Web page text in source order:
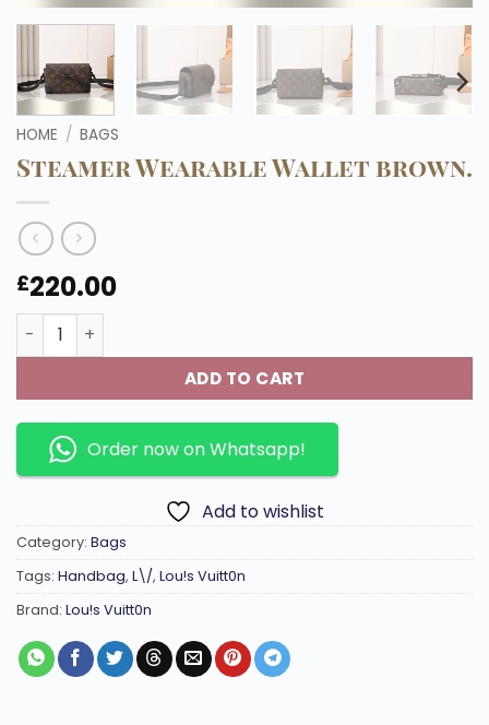
HOME / BAGS
Steamer Wearable Wallet brown.
£220.00
Steamer Wearable Wallet brown. quantity
ADD TO CART
Order now on Whatsapp!
Add to wishlist
Category: Bags
Tags: Handbag, L\/, Lou!s Vuitt0n
Brand: Lou!s Vuitt0n